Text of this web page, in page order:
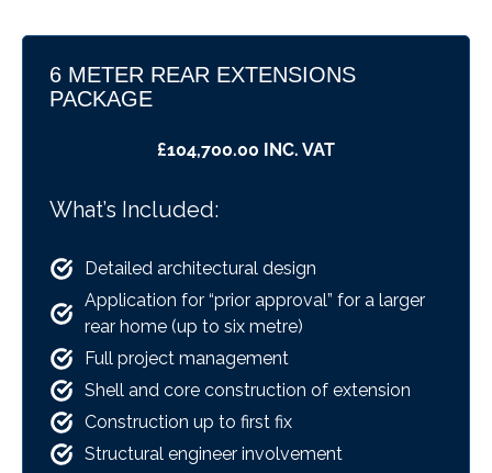
6 METER REAR EXTENSIONS
PACKAGE
£104,700.00 INC. VAT
What’s Included:
Detailed architectural design
Application for “prior approval” for a larger
rear home (up to six metre)
Full project management
Shell and core construction of extension
Construction up to first fix
Structural engineer involvement